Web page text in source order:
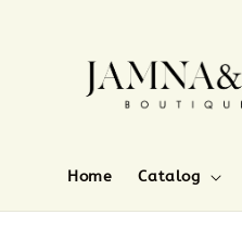
Home Catalog